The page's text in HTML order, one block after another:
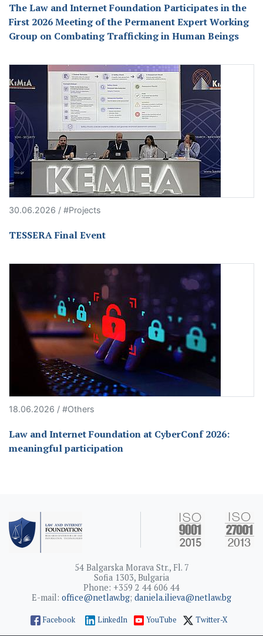
The Law and Internet Foundation Participates in the
First 2026 Meeting of the Permanent Expert Working
Group on Combating Trafficking in Human Beings
30.06.2026 / #Projects
TESSERA Final Event
18.06.2026 / #Others
Law and Internet Foundation at CyberConf 2026:
meaningful participation
54 Balgarska Morava Str., Fl. 7
Sofia 1303, Bulgaria
Phone: +359 2 44 606 44
E-mail: office@netlaw.bg; daniela.ilieva@netlaw.bg
Facebook LinkedIn YouTube Twitter-X